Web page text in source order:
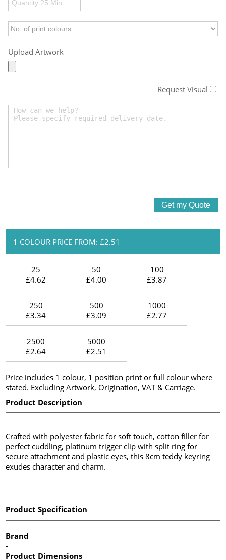
Upload Artwork
Request Visual
1 COLOUR PRICE FROM: £2.51
25
£4.62
50
£4.00
100
£3.87
250
£3.34
500
£3.09
1000
£2.77
2500
£2.64
5000
£2.51
Price includes 1 colour, 1 position print or full colour where
stated. Excluding Artwork, Origination, VAT & Carriage.
Product Description
Crafted with polyester fabric for soft touch, cotton filler for
perfect cuddling, platinum trigger clip with split ring for
secure attachment and plastic eyes, this 8cm teddy keyring
exudes character and charm.
Product Specification
Brand
-
Product Dimensions